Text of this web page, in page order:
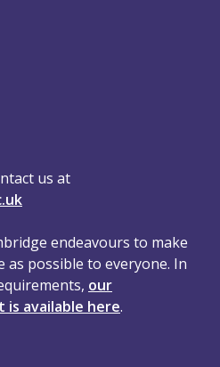
us at
endeavours to make
as possible to everyone. In
our
available here.